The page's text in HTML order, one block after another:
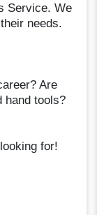
Service. We
needs.
Are
hand tools?
for!